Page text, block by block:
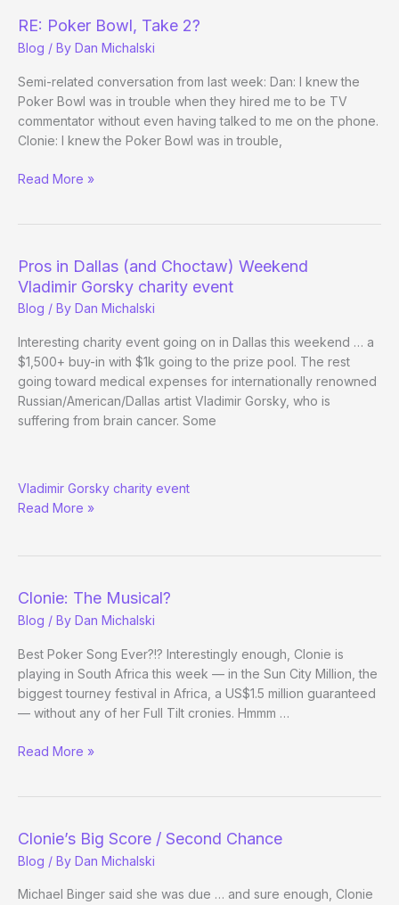
Table
(and
Wins!)
RE: Poker Bowl, Take 2?
Blog / By Dan Michalski
Semi-related conversation from last week: Dan: I knew the
Poker Bowl was in trouble when they hired me to be TV
commentator without even having talked to me on the phone.
Clonie: I knew the Poker Bowl was in trouble,
RE:
Read More »
Pros in Dallas (and Choctaw) Weekend
Vladimir Gorsky charity event
Blog / By Dan Michalski
Interesting charity event going on in Dallas this weekend … a
$1,500+ buy-in with $1k going to the prize pool. The rest
going toward medical expenses for internationally renowned
Russian/American/Dallas artist Vladimir Gorsky, who is
suffering from brain cancer. Some
in
Dallas
Vladimir Gorsky charity event
Read More »
Clonie: The Musical?
Blog / By Dan Michalski
Best Poker Song Ever?!? Interestingly enough, Clonie is
playing in South Africa this week — in the Sun City Million, the
biggest tourney festival in Africa, a US$1.5 million guaranteed
— without any of her Full Tilt cronies. Hmmm …
Clonie:
Read More »
Clonie’s Big Score / Second Chance
Blog / By Dan Michalski
Michael Binger said she was due … and sure enough, Clonie